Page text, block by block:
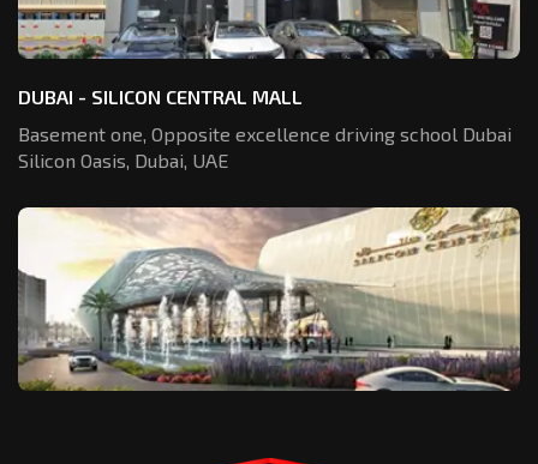
DUBAI - SILICON CENTRAL MALL
Basement one, Opposite excellence driving school Dubai
Silicon Oasis, Dubai, UAE